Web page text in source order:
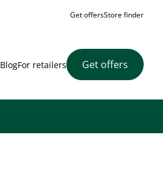
Get offersStore finder
BlogFor retailers Get offers